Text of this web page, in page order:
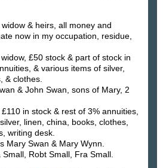
& heirs, all money and
now in my occupation, residue,
£50 stock & part of stock in
& various items of silver,
& clothes.
& John Swan, sons of Mary, 2
in stock & rest of 3% annuities,
linen, china, books, clothes,
writing desk.
Mary Swan & Mary Wynn.
Robt Small, Fra Small.